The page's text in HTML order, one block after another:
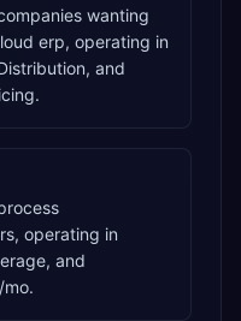
wanting
erp, operating in
and
operating in
and